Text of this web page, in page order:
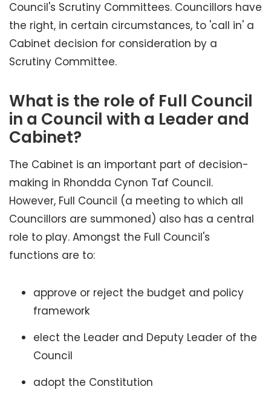
Council's Scrutiny Committees. Councillors have
the right, in certain circumstances, to 'call in' a
Cabinet decision for consideration by a
Scrutiny Committee.
What is the role of Full Council
in a Council with a Leader and
Cabinet?
The Cabinet is an important part of decision-
making in Rhondda Cynon Taf Council.
However, Full Council (a meeting to which all
Councillors are summoned) also has a central
role to play. Amongst the Full Council's
functions are to:
approve or reject the budget and policy
framework
elect the Leader and Deputy Leader of the
Council
adopt the Constitution